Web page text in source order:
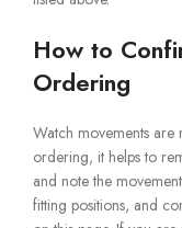
How to
Ordering
Watch movements are
ordering, it helps to
and note the
fitting positions, and